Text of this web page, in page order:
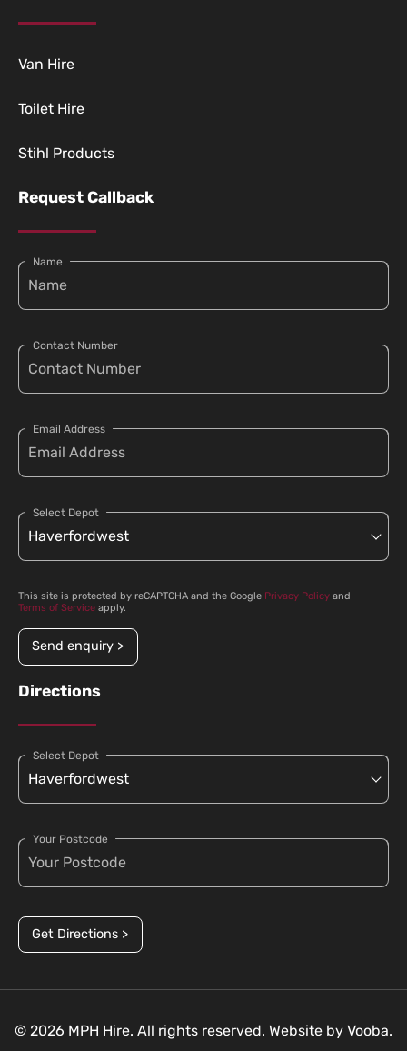
Van Hire
Toilet Hire
Stihl Products
Request Callback
Name
Contact Number
Email Address
Select Depot
This site is protected by reCAPTCHA and the Google Privacy Policy and
Terms of Service apply.
Send enquiry >
Directions
Select Depot
Your Postcode
Get Directions >
© 2026 MPH Hire. All rights reserved. Website by Vooba.